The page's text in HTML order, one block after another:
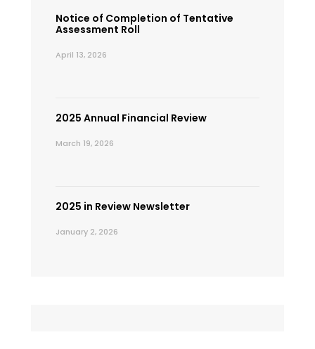
Notice of Completion of Tentative
Assessment Roll
April 13, 2026
2025 Annual Financial Review
March 19, 2026
2025 in Review Newsletter
January 2, 2026